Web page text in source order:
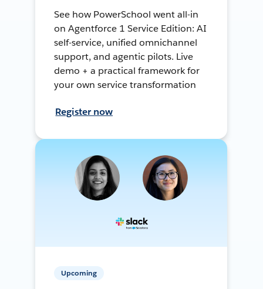
See how PowerSchool went all-in
on Agentforce 1 Service Edition: AI
self-service, unified omnichannel
support, and agentic pilots. Live
demo + a practical framework for
your own service transformation
Register now
Upcoming